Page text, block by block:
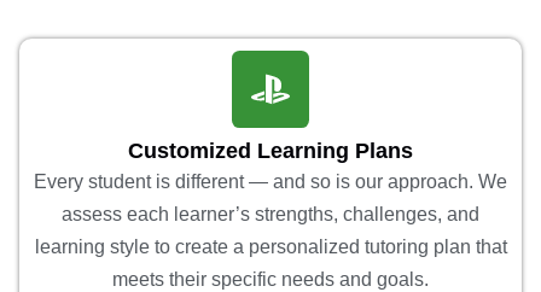
Customized Learning Plans
Every student is different — and so is our approach. We
assess each learner’s strengths, challenges, and
learning style to create a personalized tutoring plan that
meets their specific needs and goals.